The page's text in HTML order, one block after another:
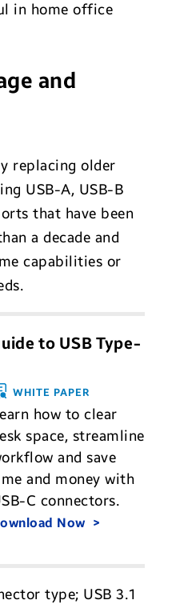
in home office
and
replacing older
USB-A, USB-B
that have been
a decade and
capabilities or
to USB Type-
WHITE PAPER
how to clear
space, streamline
and save
and money with
C connectors.
Now
type; USB 3.1